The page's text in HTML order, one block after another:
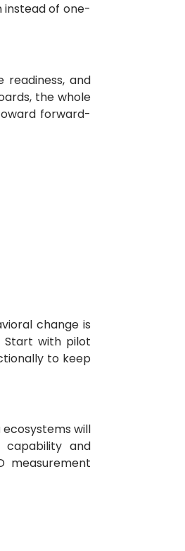
instead of one-
and
the whole
forward-
change is
Start with pilot
to keep
will
capability and
measurement